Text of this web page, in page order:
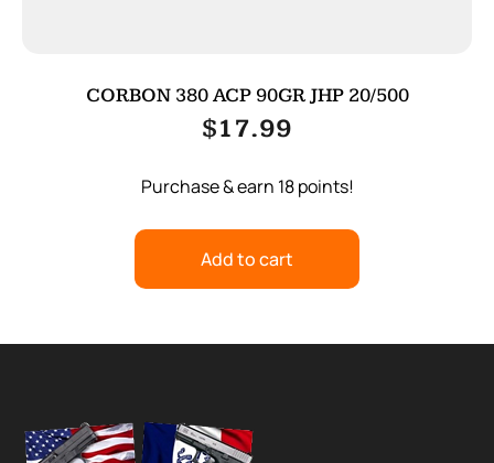
CORBON 380 ACP 90GR JHP 20/500
$17.99
Purchase & earn 18 points!
Add to cart